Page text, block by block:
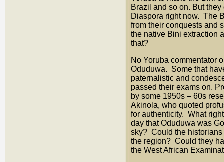
Brazil and so on. But
Diaspora right now. The
from their conquests and
the native Bini extraction
that?
No Yoruba commentator
Oduduwa. Some that
paternalistic and
passed their exams on.
by some 1950s – 60s
Akinola, who quoted
for authenticity. What
day that Oduduwa was
sky? Could the historians
the region? Could they
the West African